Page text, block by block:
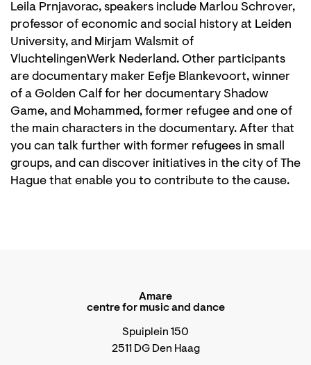
Leila Prnjavorac, speakers include Marlou Schrover,
professor of economic and social history at Leiden
University, and Mirjam Walsmit of
VluchtelingenWerk Nederland. Other participants
are documentary maker Eefje Blankevoort, winner
of a Golden Calf for her documentary Shadow
Game, and Mohammed, former refugee and one of
the main characters in the documentary. After that
you can talk further with former refugees in small
groups, and can discover initiatives in the city of The
Hague that enable you to contribute to the cause.
Amare
centre for music and dance
Spuiplein 150
2511 DG Den Haag